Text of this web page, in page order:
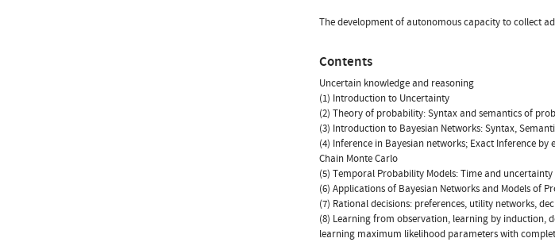
The development of autonomous capacity to collect
Contents
Uncertain knowledge and reasoning
(1) Introduction to Uncertainty
(2) Theory of probability: Syntax and semantics of
(3) Introduction to Bayesian Networks: Syntax,
(4) Inference in Bayesian networks; Exact Inference
Chain Monte Carlo
(5) Temporal Probability Models: Time and
(6) Applications of Bayesian Networks and Models of
(7) Rational decisions: preferences, utility networks,
(8) Learning from observation, learning by induction,
learning maximum likelihood parameters with